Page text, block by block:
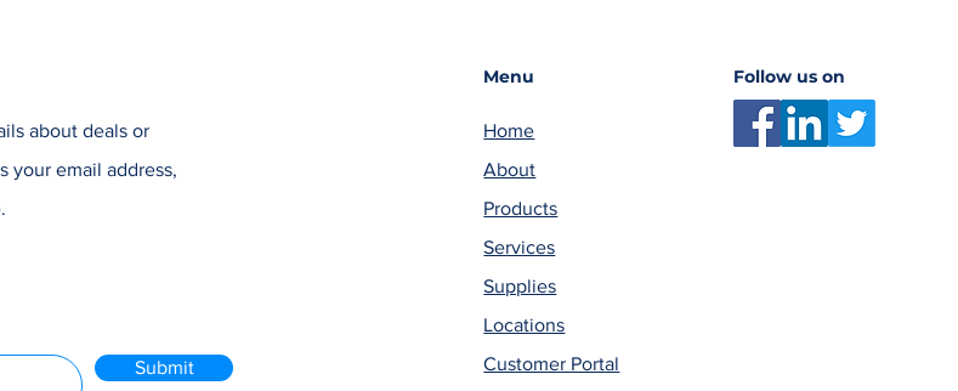
about deals or
your email address,
Submit
Menu
Home
About
Products
Services
Supplies
Locations
Customer Portal
Follow us on